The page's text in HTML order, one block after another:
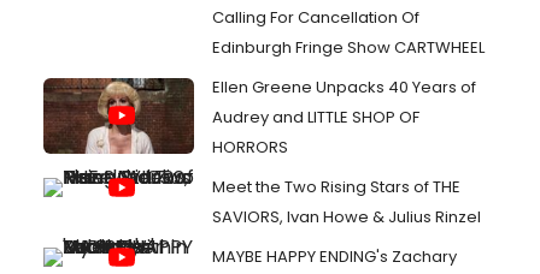
Calling For Cancellation Of
Edinburgh Fringe Show CARTWHEEL
Ellen Greene Unpacks 40 Years of
Audrey and LITTLE SHOP OF
HORRORS
Meet the Two Rising Stars of THE
SAVIORS, Ivan Howe & Julius Rinzel
MAYBE HAPPY ENDING's Zachary